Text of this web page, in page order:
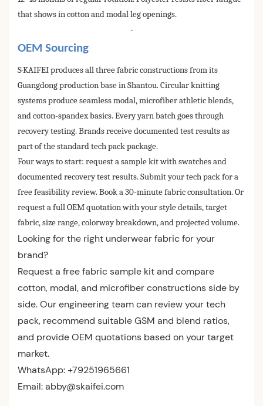
that shows in cotton and modal leg openings.
-
OEM Sourcing
S·KAIFEI produces all three fabric constructions from its
Guangdong production base in Shantou. Circular knitting
systems produce seamless modal, microfiber athletic blends,
and cotton-spandex basics. Every yarn batch goes through
recovery testing. Brands receive documented test results as
part of the standard tech pack package.
Four ways to start: request a sample kit with swatches and
documented recovery test results. Submit your tech pack for a
free feasibility review. Book a 30-minute fabric consultation. Or
request a full OEM quotation with your style details, target
fabric, size range, colorway breakdown, and projected volume.
Looking for the right underwear fabric for your
brand?
Request a free fabric sample kit and compare
cotton, modal, and microfiber constructions side by
side. Our engineering team can review your tech
pack, recommend suitable GSM and blend ratios,
and provide OEM quotations based on your target
market.
WhatsApp: +79251965661
Email:abby@skaifei.com